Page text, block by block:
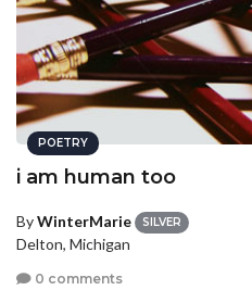
POETRY
i am human too
ByWinterMarie SILVER
Delton, Michigan
0 comments